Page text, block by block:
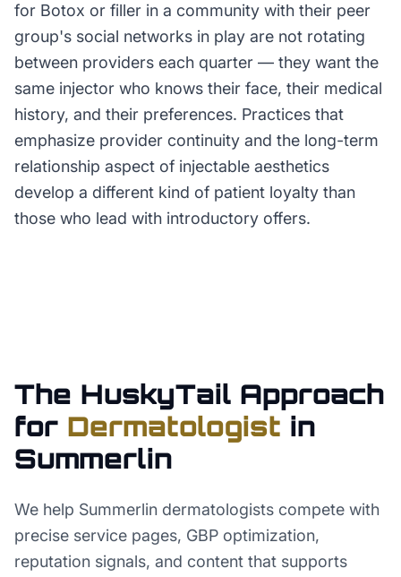
for Botox or filler in a community with their peer
group's social networks in play are not rotating
between providers each quarter — they want the
same injector who knows their face, their medical
history, and their preferences. Practices that
emphasize provider continuity and the long-term
relationship aspect of injectable aesthetics
develop a different kind of patient loyalty than
those who lead with introductory offers.
The HuskyTail Approach
for Dermatologist in
Summerlin
We help Summerlin dermatologists compete with
precise service pages, GBP optimization,
reputation signals, and content that supports